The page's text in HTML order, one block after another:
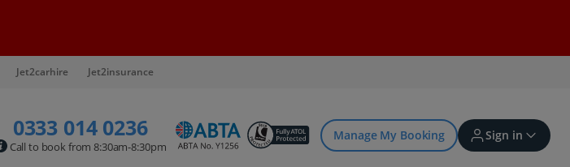
Jet2carhire Jet2insurance
0333 014 0236
Call to book from 8:30am-8:30pm
Manage My Booking Sign in